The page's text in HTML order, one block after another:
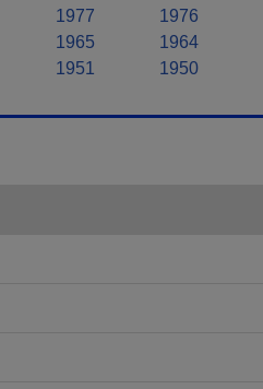
1977 1976
1965 1964
1951 1950